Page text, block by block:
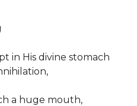
in His divine stomach
a huge mouth,